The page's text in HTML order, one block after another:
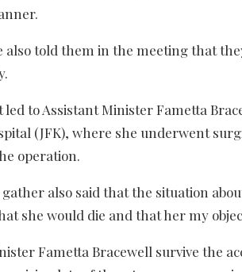
also told them in the meeting that
led to Assistant Minister Fametta
(JFK), where she underwent
operation.
also said that the situation
she would die and that her my
Fametta Bracewell survive the